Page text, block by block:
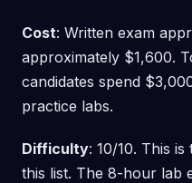
Cost: Written exam
approximately $1,600.
candidates spend
practice labs.
Difficulty: 10/10. This
this list. The 8-hour lab